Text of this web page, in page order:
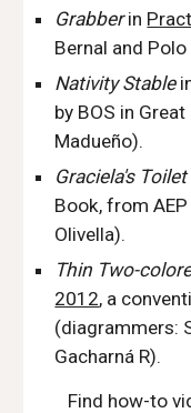
Grabberin
Bernal and
Nativity Stable
by BOS in
Madueño).
Graciela's Toilet
Book, from AEP
Olivella).
Thin Two-
2012, a
(diagrammers:
Gacharná R).
Find how-to